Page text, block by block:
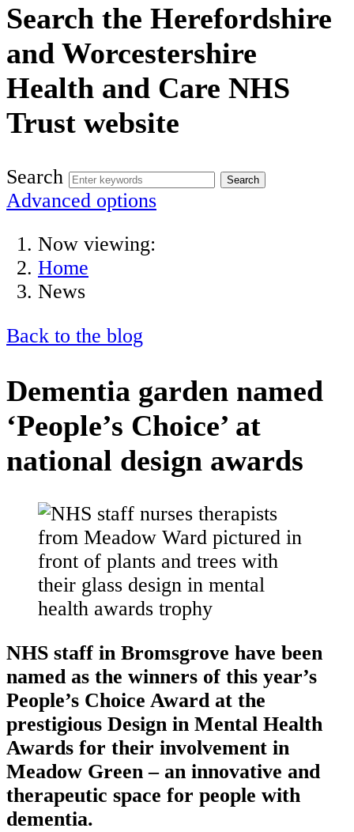
Search the Herefordshire
and Worcestershire
Health and Care NHS
Trust website
Search
Advanced options
Now viewing:
Home
News
Back to the blog
Dementia garden named
‘People’s Choice’ at
national design awards
NHS staff in Bromsgrove have been
named as the winners of this year’s
People’s Choice Award at the
prestigious Design in Mental Health
Awards for their involvement in
Meadow Green – an innovative and
therapeutic space for people with
dementia.